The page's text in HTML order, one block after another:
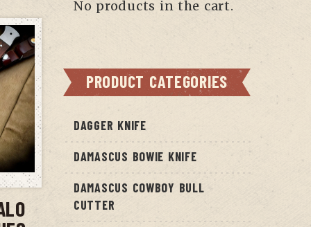
No products in the cart.
PRODUCT CATEGORIES
DAGGER KNIFE
DAMASCUS BOWIE KNIFE
DAMASCUS COWBOY BULL
CUTTER